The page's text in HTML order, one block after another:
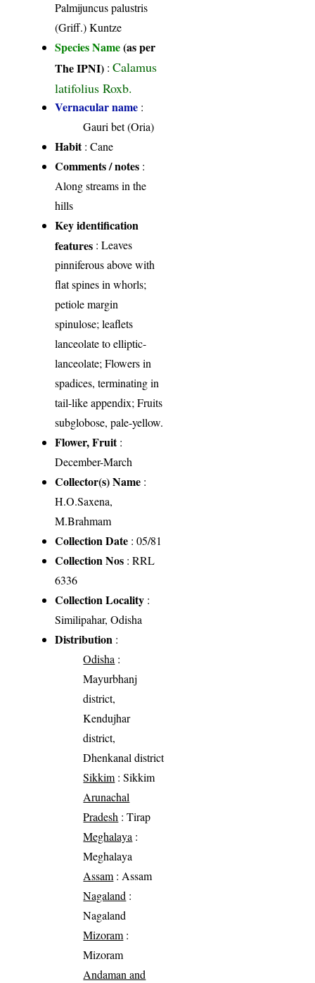
Palmijuncus palustris
(Griff.) Kuntze
Species Name(as per
The IPNI) :Calamus
latifolius Roxb.
Vernacular name :
Gauri bet (Oria)
Habit: Cane
Comments / notes :
Along streams in the
hills
Key identification
features : Leaves
pinniferous above with
flat spines in whorls;
petiole margin
spinulose; leaflets
lanceolate to elliptic-
lanceolate; Flowers in
spadices, terminating in
tail-like appendix; Fruits
subglobose, pale-yellow.
Flower, Fruit:
December-March
Collector(s) Name :
H.O.Saxena,
M.Brahmam
Collection Date : 05/81
Collection Nos : RRL
6336
Collection Locality :
Similipahar, Odisha
Distribution :
Odisha :
Mayurbhanj
district,
Kendujhar
district,
Dhenkanal district
Sikkim : Sikkim
Arunachal
Pradesh : Tirap
Meghalaya :
Meghalaya
Assam : Assam
Nagaland :
Nagaland
Mizoram :
Mizoram
Andaman and